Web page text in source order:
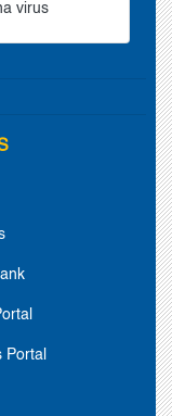
virus
Portal